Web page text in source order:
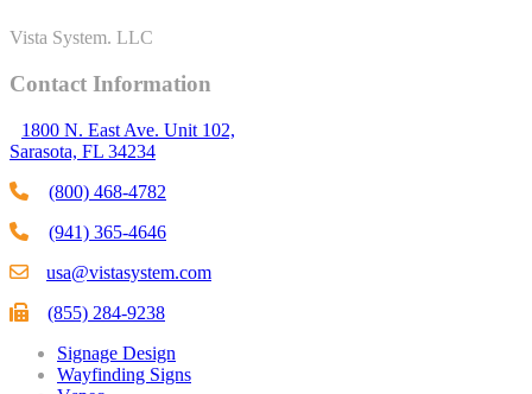
Vista System. LLC
Contact Information
1800 N. East Ave. Unit 102,
Sarasota, FL 34234
(800) 468-4782
(941) 365-4646
usa@vistasystem.com
(855) 284-9238
Signage Design
Wayfinding Signs